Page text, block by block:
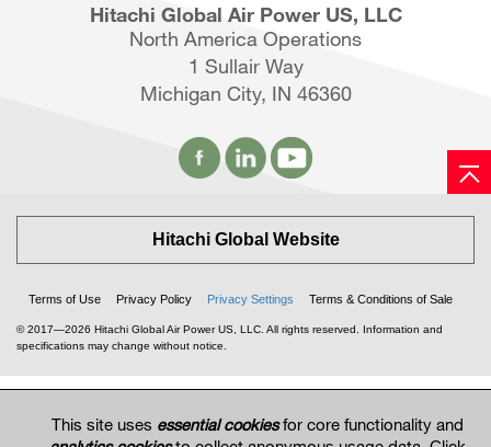
Hitachi Global Air Power US, LLC
North America Operations
1 Sullair Way
Michigan City, IN 46360
This site uses essential cookiesfor core functionality and
Hitachi Global Website
Terms of Use Privacy Policy Privacy Settings Terms & Conditions of Sale
© 2017—2026 Hitachi Global Air Power US, LLC. All rights reserved. Information and
specifications may change without notice.